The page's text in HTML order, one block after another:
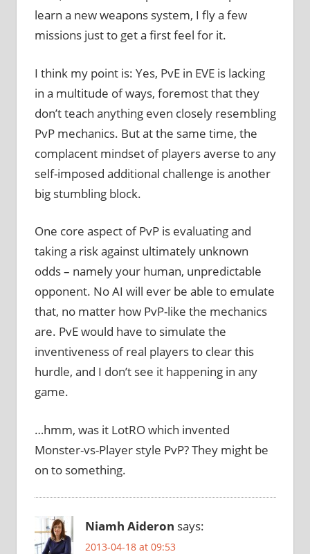
learn a new weapons system, I fly a few
missions just to get a first feel for it.
I think my point is: Yes, PvE in EVE is lacking
in a multitude of ways, foremost that they
don’t teach anything even closely resembling
PvP mechanics. But at the same time, the
complacent mindset of players averse to any
self-imposed additional challenge is another
big stumbling block.
One core aspect of PvP is evaluating and
taking a risk against ultimately unknown
odds – namely your human, unpredictable
opponent. No AI will ever be able to emulate
that, no matter how PvP-like the mechanics
are. PvE would have to simulate the
inventiveness of real players to clear this
hurdle, and I don’t see it happening in any
game.
…hmm, was it LotRO which invented
Monster-vs-Player style PvP? They might be
on to something.
Niamh Aideron says:
2013-04-18 at 09:53